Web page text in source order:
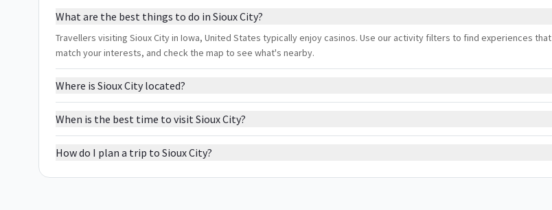
What are the best things to do in Sioux City?
Travellers visiting Sioux City in Iowa, United States typically enjoy casinos. Use our activity filters to find experiences that
match your interests, and check the map to see what's nearby.
Where is Sioux City located?
When is the best time to visit Sioux City?
How do I plan a trip to Sioux City?